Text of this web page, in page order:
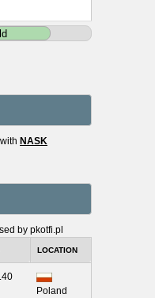
NASK
by pkotfi.pl
LOCATION
Poland